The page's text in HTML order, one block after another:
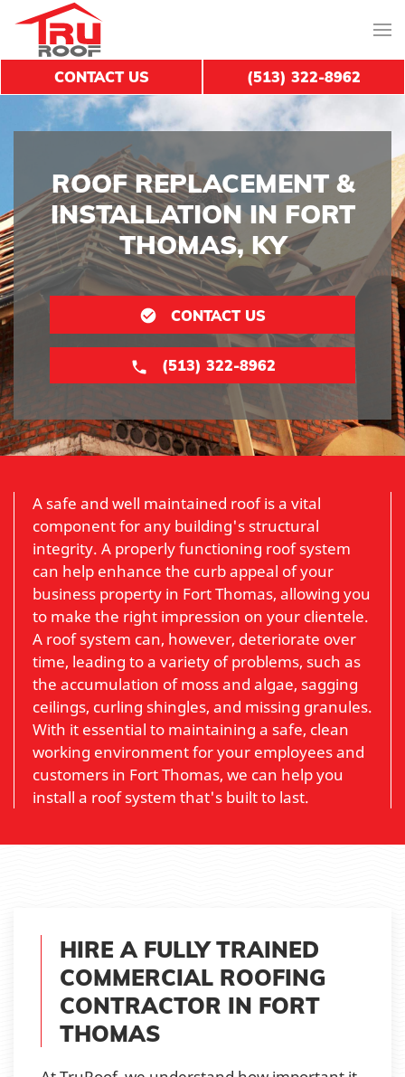
ROOF REPLACEMENT &
INSTALLATION IN FORT
THOMAS, KY
CONTACT US
(513) 322-8962
A safe and well maintained roof is a vital
component for any building's structural
integrity. A properly functioning roof system
can help enhance the curb appeal of your
business property in Fort Thomas, allowing you
to make the right impression on your clientele.
A roof system can, however, deteriorate over
time, leading to a variety of problems, such as
the accumulation of moss and algae, sagging
ceilings, curling shingles, and missing granules.
With it essential to maintaining a safe, clean
working environment for your employees and
customers in Fort Thomas, we can help you
install a roof system that's built to last.
HIRE A FULLY TRAINED
COMMERCIAL ROOFING
CONTRACTOR IN FORT
THOMAS
CONTACT US (513) 322-8962